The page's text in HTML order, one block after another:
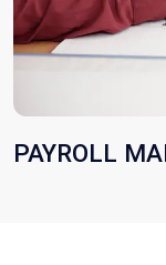
PAYROLL